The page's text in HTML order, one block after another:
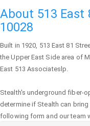
About 513
10028
Built in 1920, 513 East 81
the Upper East Side area of
East 513 Associateslp.
Stealth's underground fiber-
determine if Stealth can
following form and our team